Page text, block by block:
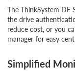
The ThinkSystem DE
the drive
reduce cost, or you
manager for easy
Simplified